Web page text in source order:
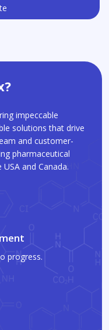
impeccable
solutions that drive
and customer-
pharmaceutical
and Canada.
progress.